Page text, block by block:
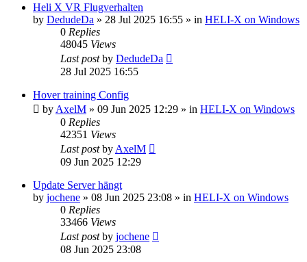
Heli X VR Flugverhalten
by DedudeDa » 28 Jul 2025 16:55 » in HELI-X on Windows
0 Replies
48045 Views
Last postby DedudeDa
28 Jul 2025 16:55
Hover training Config
by AxelM » 09 Jun 2025 12:29 » in HELI-X on Windows
0 Replies
42351 Views
Last postby AxelM
09 Jun 2025 12:29
Update Server hängt
by jochene » 08 Jun 2025 23:08 » in HELI-X on Windows
0 Replies
33466 Views
Last postby jochene
08 Jun 2025 23:08